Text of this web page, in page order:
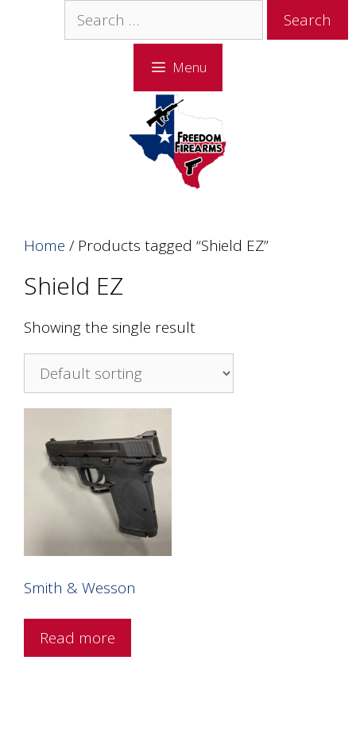
Search
for:
Menu
Home / Products tagged “Shield EZ”
Shield EZ
Showing the single result
Smith & Wesson
Read more